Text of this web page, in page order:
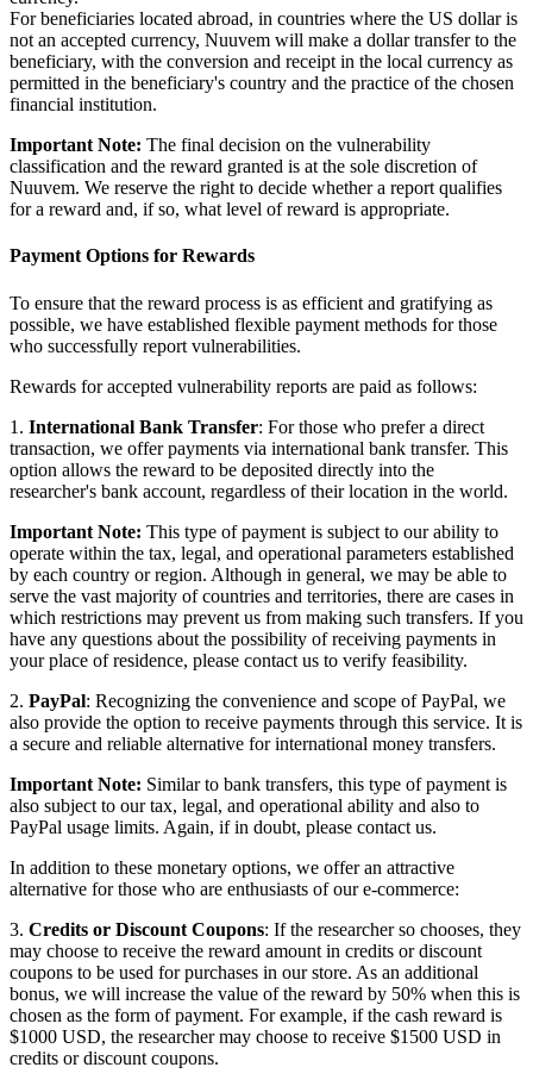
For beneficiaries located abroad, in countries where the US dollar is
not an accepted currency, Nuuvem will make a dollar transfer to the
beneficiary, with the conversion and receipt in the local currency as
permitted in the beneficiary's country and the practice of the chosen
financial institution.
Important Note: The final decision on the vulnerability
classification and the reward granted is at the sole discretion of
Nuuvem. We reserve the right to decide whether a report qualifies
for a reward and, if so, what level of reward is appropriate.
Payment Options for Rewards
To ensure that the reward process is as efficient and gratifying as
possible, we have established flexible payment methods for those
who successfully report vulnerabilities.
Rewards for accepted vulnerability reports are paid as follows:
1. International Bank Transfer: For those who prefer a direct
transaction, we offer payments via international bank transfer. This
option allows the reward to be deposited directly into the
researcher's bank account, regardless of their location in the world.
Important Note: This type of payment is subject to our ability to
operate within the tax, legal, and operational parameters established
by each country or region. Although in general, we may be able to
serve the vast majority of countries and territories, there are cases in
which restrictions may prevent us from making such transfers. If you
have any questions about the possibility of receiving payments in
your place of residence, please contact us to verify feasibility.
2. PayPal: Recognizing the convenience and scope of PayPal, we
also provide the option to receive payments through this service. It is
a secure and reliable alternative for international money transfers.
Important Note: Similar to bank transfers, this type of payment is
also subject to our tax, legal, and operational ability and also to
PayPal usage limits. Again, if in doubt, please contact us.
In addition to these monetary options, we offer an attractive
alternative for those who are enthusiasts of our e-commerce:
3. Credits or Discount Coupons: If the researcher so chooses, they
may choose to receive the reward amount in credits or discount
coupons to be used for purchases in our store. As an additional
bonus, we will increase the value of the reward by 50% when this is
chosen as the form of payment. For example, if the cash reward is
$1000 USD, the researcher may choose to receive $1500 USD in
credits or discount coupons.